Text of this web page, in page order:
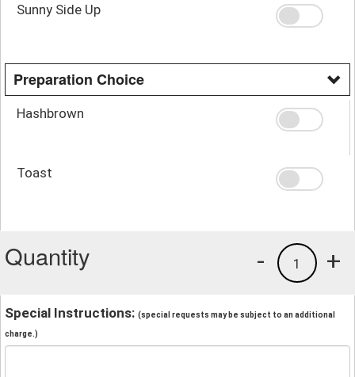
Sunny Side Up
Preparation Choice
Hashbrown
Toast
Quantity +
1
-
Special Instructions: (special requests may be subject to an additional
charge.)